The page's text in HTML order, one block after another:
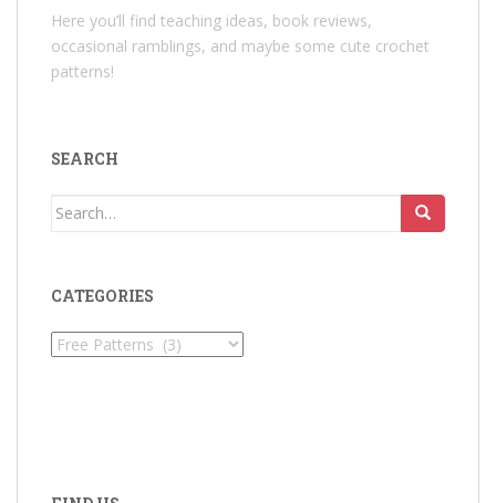
Here you’ll find teaching ideas, book reviews,
occasional ramblings, and maybe some cute crochet
patterns!
SEARCH
Search
CATEGORIES
Categories